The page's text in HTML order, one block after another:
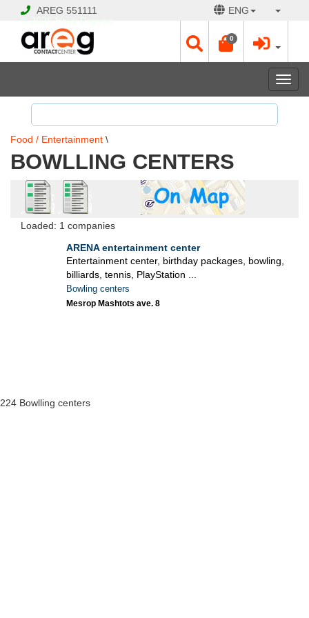
AREG 551111 ENG
0
Food / Entertainment \
BOWLLING CENTERS
Loaded: 1 companies
ARENA entertainment center
Entertainment center, birthday packages, bowling,
billiards, tennis, PlayStation ...
Bowling centers
Mesrop Mashtots ave. 8
224 Bowlling centers